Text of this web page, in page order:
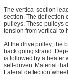
The vertical section
section. The deflection
pulleys. These pulleys
tension from vertical to
At the drive pulley, the
back going strand.
is followed by a beater
self-driven. Material
Lateral deflection